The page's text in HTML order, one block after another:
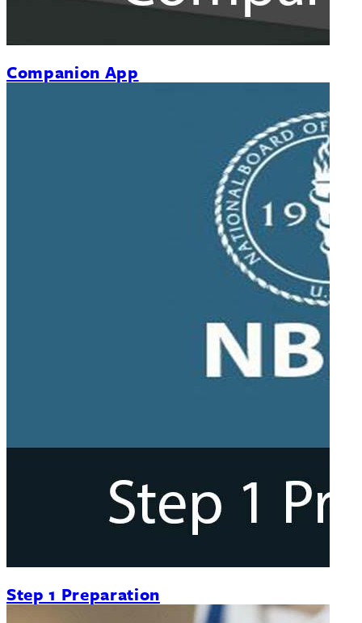
Companion App
Step 1 Preparation